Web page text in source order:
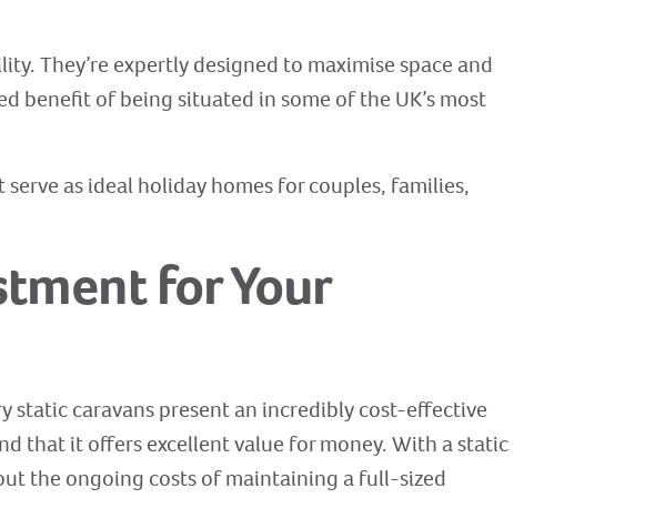
They’re expertly designed to maximise space and
benefit of being situated in some of the UK’s most
as ideal holiday homes for couples, families,
for Your
caravans present an incredibly cost-effective
that it offers excellent value for money. With a static
the ongoing costs of maintaining a full-sized